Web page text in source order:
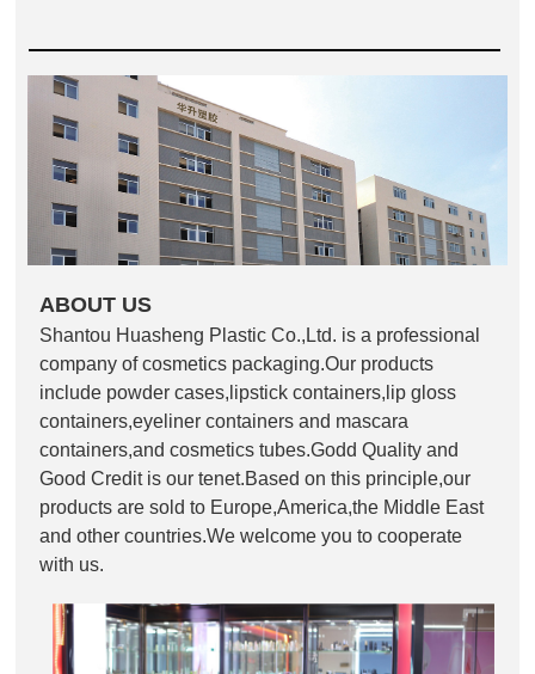
ABOUT US
Shantou Huasheng Plastic Co.,Ltd. is a professional
company of cosmetics packaging.Our products
include powder cases,lipstick containers,lip gloss
containers,eyeliner containers and mascara
containers,and cosmetics tubes.Godd Quality and
Good Credit is our tenet.Based on this principle,our
products are sold to Europe,America,the Middle East
and other countries.We welcome you to cooperate
with us.